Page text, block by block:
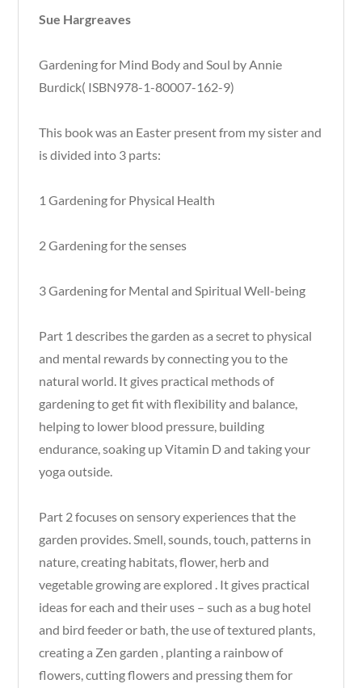
Sue Hargreaves
Gardening for Mind Body and Soul by Annie
Burdick( ISBN978-1-80007-162-9)
This book was an Easter present from my sister and
is divided into 3 parts:
1 Gardening for Physical Health
2 Gardening for the senses
3 Gardening for Mental and Spiritual Well-being
Part 1 describes the garden as a secret to physical
and mental rewards by connecting you to the
natural world. It gives practical methods of
gardening to get fit with flexibility and balance,
helping to lower blood pressure, building
endurance, soaking up Vitamin D and taking your
yoga outside.
Part 2 focuses on sensory experiences that the
garden provides. Smell, sounds, touch, patterns in
nature, creating habitats, flower, herb and
vegetable growing are explored . It gives practical
ideas for each and their uses – such as a bug hotel
and bird feeder or bath, the use of textured plants,
creating a Zen garden , planting a rainbow of
flowers, cutting flowers and pressing them for